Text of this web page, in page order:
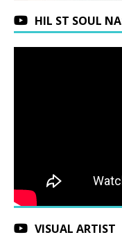
HIL ST SOUL
VISUAL ARTIST